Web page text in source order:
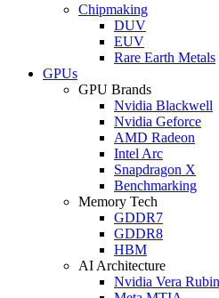
Chipmaking
DUV
EUV
Rare Earth Metals
GPUs
GPU Brands
Nvidia Blackwell
Nvidia Geforce
AMD Radeon
Intel Arc
Snapdragon X
Benchmarking
Memory Tech
GDDR7
GDDR8
HBM
AI Architecture
Nvidia Vera Rubin